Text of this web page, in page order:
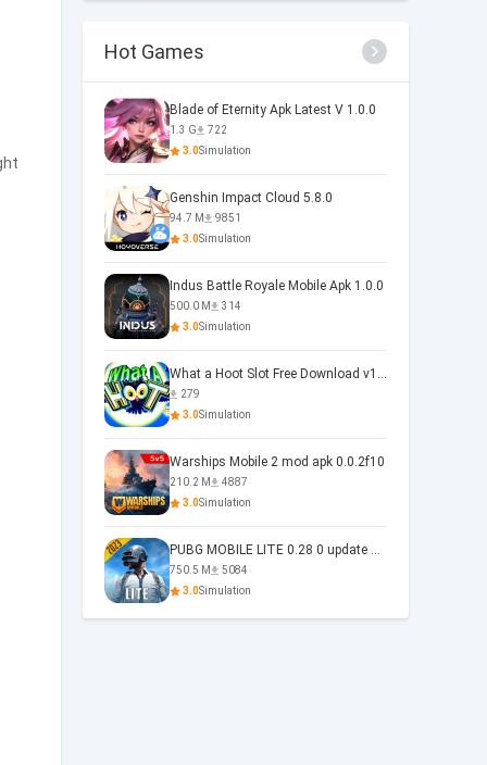
Hot Games
Blade of Eternity Apk Latest V 1.0.0
1.3 G
722
3.0Simulation
Genshin Impact Cloud 5.8.0
94.7 M
9851
3.0Simulation
Indus Battle Royale Mobile Apk 1.0.0
500.0 M
314
3.0Simulation
What a Hoot Slot Free Download v1.0
279
3.0Simulation
Warships Mobile 2 mod apk 0.0.2f10
210.2 M
4887
3.0Simulation
PUBG MOBILE LITE 0.28 0 update 0.28.0
750.5 M
5084
3.0Simulation